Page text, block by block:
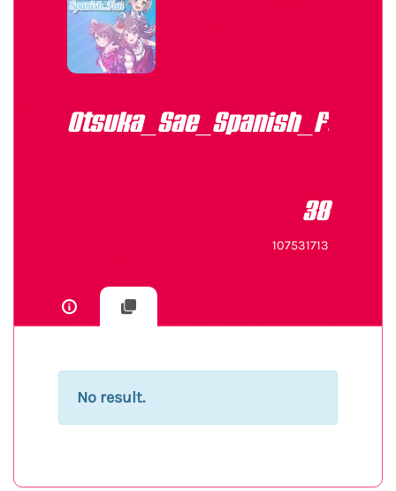
Otsuka_Sae_Spanish_Fan
38
107531713
No result.